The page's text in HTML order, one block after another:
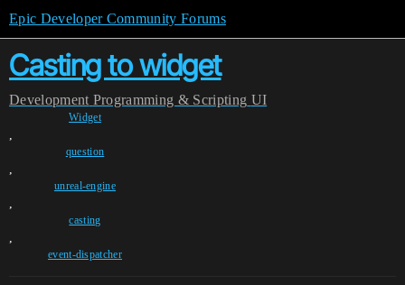
Epic Developer Community Forums
Casting to widget
Development Programming & Scripting UI
Widget
,
question
,
unreal-engine
,
casting
,
event-dispatcher